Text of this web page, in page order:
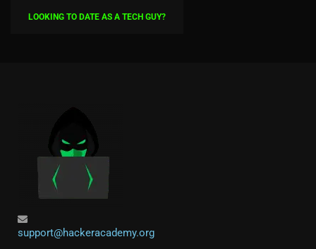
LOOKING TO DATE AS A TECH GUY?
support@hackeracademy.org